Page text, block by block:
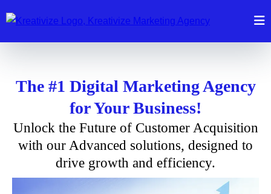
The #1 Digital Marketing Agency
for Your Business!
Unlock the Future of Customer Acquisition
with our Advanced solutions, designed to
drive growth and efficiency.